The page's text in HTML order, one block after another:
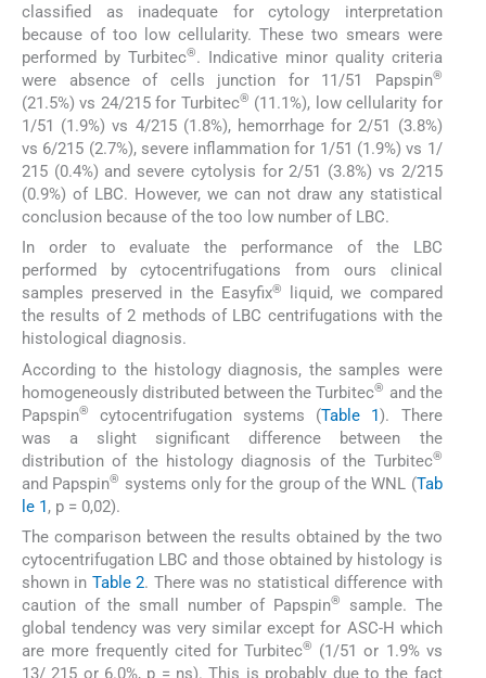
classified as inadequate for cytology interpretation
because of too low cellularity. These two smears were
performed by Turbitec®. Indicative minor quality criteria
were absence of cells junction for 11/51 Papspin®
(21.5%) vs 24/215 for Turbitec® (11.1%), low cellularity for
1/51 (1.9%) vs 4/215 (1.8%), hemorrhage for 2/51 (3.8%)
vs 6/215 (2.7%), severe inflammation for 1/51 (1.9%) vs 1/
215 (0.4%) and severe cytolysis for 2/51 (3.8%) vs 2/215
(0.9%) of LBC. However, we can not draw any statistical
conclusion because of the too low number of LBC.
In order to evaluate the performance of the LBC
performed by cytocentrifugations from ours clinical
samples preserved in the Easyfix®
liquid, we compared
the results of 2 methods of LBC centrifugations with the
histological diagnosis.
According to the histology diagnosis, the samples were
homogeneously distributed between the Turbitec® and the
Papspin® cytocentrifugation systems (Table 1). There
was a slight significant difference between the
distribution of the histology diagnosis of the Turbitec®
and Papspin® systems only for the group of the WNL (Tab
le 1, p = 0,02).
The comparison between the results obtained by the two
cytocentrifugation LBC and those obtained by histology is
shown in Table 2. There was no statistical difference with
caution of the small number of Papspin®
sample. The
global tendency was very similar except for ASC-H which
are more frequently cited for Turbitec®
(1/51 or 1.9% vs
13/ 215 or 6.0%, p = ns). This is probably due to the fact